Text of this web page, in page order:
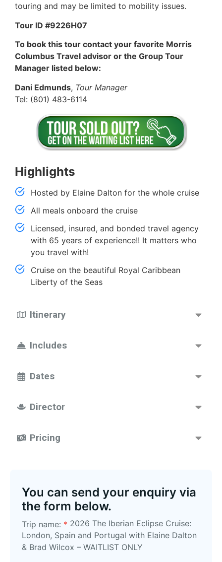
Itinerary
Includes
Dates
Director
Pricing
touring and may be limited to mobility issues.
Tour ID #9226H07
To book this tour contact your favorite Morris
Columbus Travel advisor or the Group Tour
Manager listed below:
Dani Edmunds, Tour Manager
Tel: (801) 483-6114
Highlights
Hosted by Elaine Dalton for the whole cruise
All meals onboard the cruise
Licensed, insured, and bonded travel agency
with 65 years of experience!! It matters who
you travel with!
Cruise on the beautiful Royal Caribbean
Liberty of the Seas
You can send your enquiry via
the form below.
Trip name: * 2026 The Iberian Eclipse Cruise:
London, Spain and Portugal with Elaine Dalton
& Brad Wilcox – WAITLIST ONLY